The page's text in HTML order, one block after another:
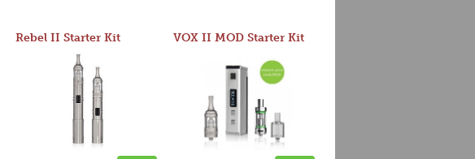
Rebel II Starter Kit VOX II MOD Starter Kit